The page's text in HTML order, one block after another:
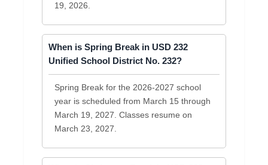
19, 2026.
When is Spring Break in USD 232
Unified School District No. 232?
Spring Break for the 2026-2027 school
year is scheduled from March 15 through
March 19, 2027. Classes resume on
March 23, 2027.